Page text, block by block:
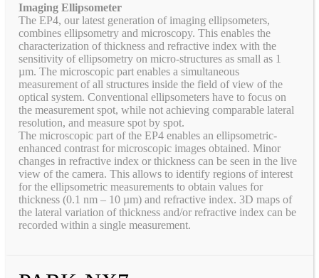
Imaging Ellipsometer
The EP4, our latest generation of imaging ellipsometers,
combines ellipsometry and microscopy. This enables the
characterization of thickness and refractive index with the
sensitivity of ellipsometry on micro-structures as small as 1
µm. The microscopic part enables a simultaneous
measurement of all structures inside the field of view of the
optical system. Conventional ellipsometers have to focus on
the measurement spot, while not achieving comparable lateral
resolution, and measure spot by spot.
The microscopic part of the EP4 enables an ellipsometric-
enhanced contrast for microscopic images obtained. Minor
changes in refractive index or thickness can be seen in the live
view of the camera. This allows to identify regions of interest
for the ellipsometric measurements to obtain values for
thickness (0.1 nm – 10 µm) and refractive index. 3D maps of
the lateral variation of thickness and/or refractive index can be
recorded within a single measurement.